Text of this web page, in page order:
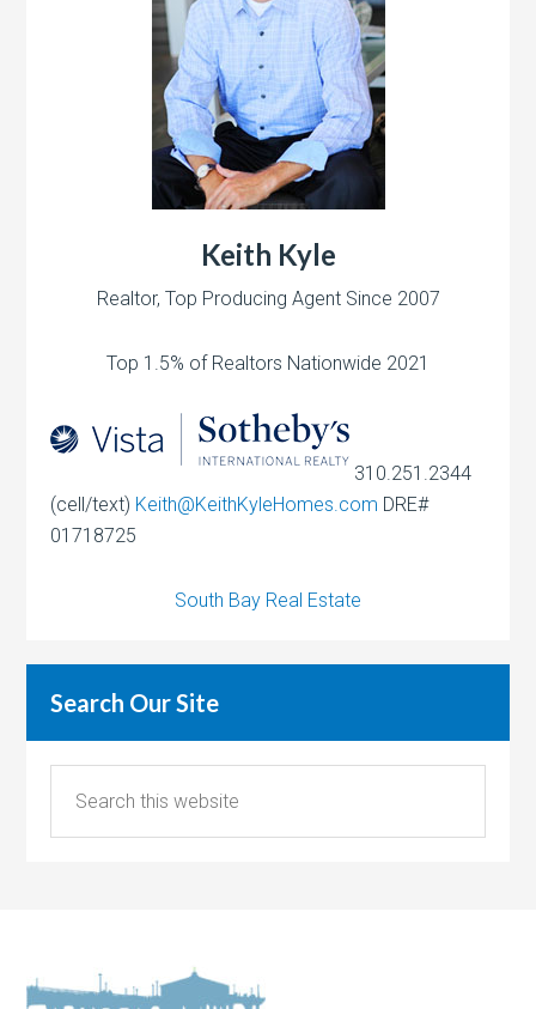
Keith Kyle
Realtor, Top Producing Agent Since 2007
Top 1.5% of Realtors Nationwide 2021
310.251.2344
(cell/text) Keith@KeithKyleHomes.com DRE#
01718725
South Bay Real Estate
Search Our Site